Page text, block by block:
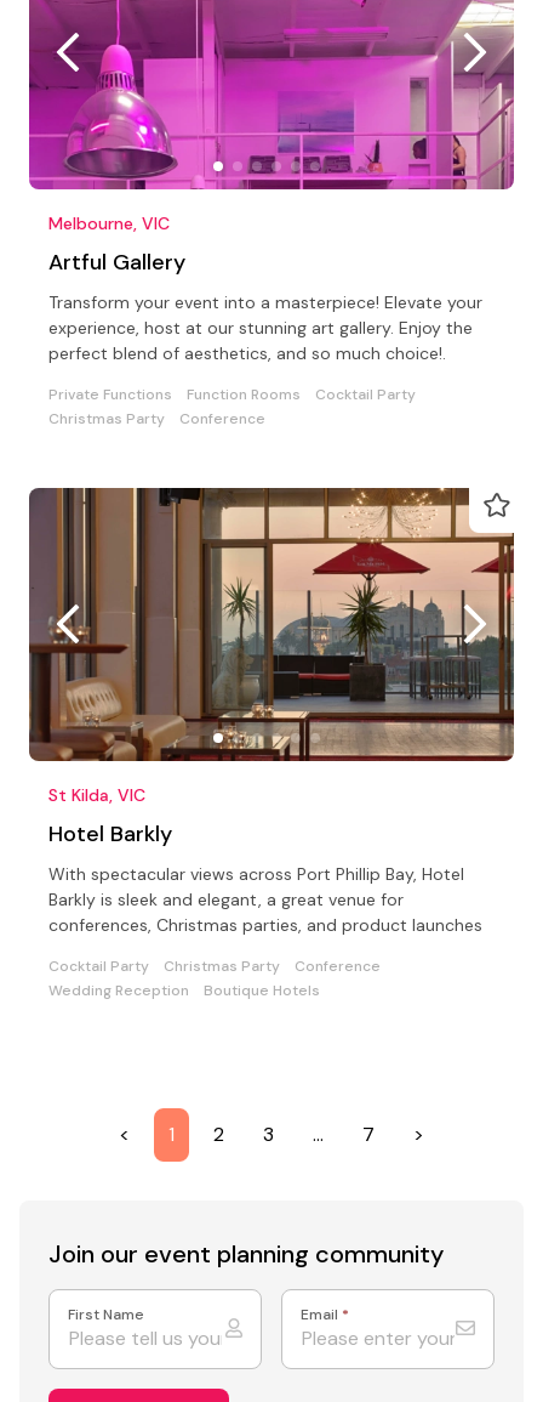
Melbourne, VIC
Artful Gallery
Transform your event into a masterpiece! Elevate your
experience, host at our stunning art gallery. Enjoy the
perfect blend of aesthetics, and so much choice!.
Private Functions Function Rooms
Cocktail Party
Christmas Party
Conference
St Kilda, VIC
Hotel Barkly
With spectacular views across Port Phillip Bay, Hotel
Barkly is sleek and elegant, a great venue for
conferences, Christmas parties, and product launches
Cocktail Party Christmas Party
Conference
Wedding Reception
Boutique Hotels
< 1 2 3 … 7 >
Join our event planning community
First Name Email *